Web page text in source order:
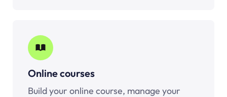
Online courses
Build your online course, manage your